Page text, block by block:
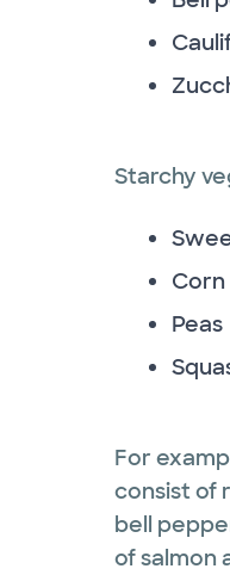
Starchy
Corn
Peas
For
consist of
bell
of salmon